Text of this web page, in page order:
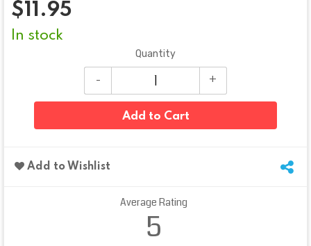
$ 11.95
In stock
Quantity
Add to Cart
Add to Wishlist
Average Rating
5